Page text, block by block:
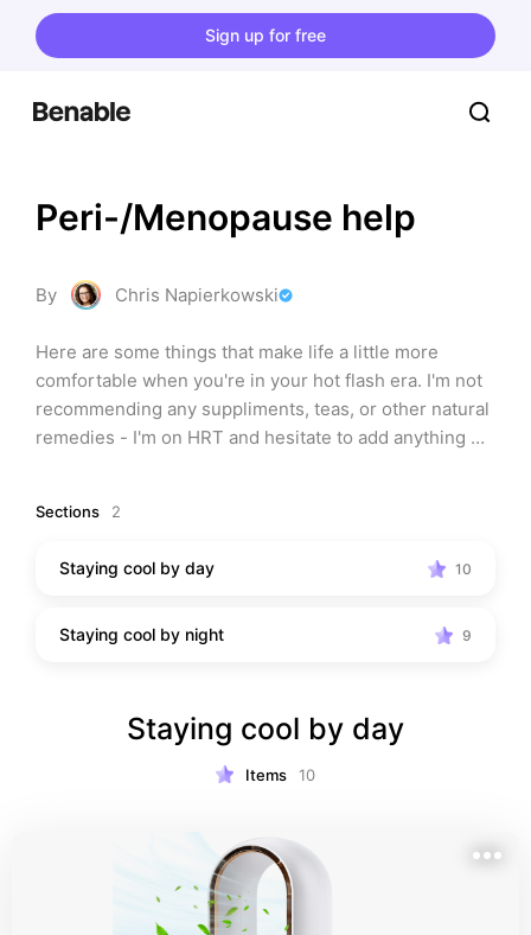
Sign up for free
Peri-/Menopause help
By Chris Napierkowski
Here are some things that make life a little more
comfortable when you're in your hot flash era. I'm not
recommending any suppliments, teas, or other natural
remedies - I'm on HRT and hesitate to add anything
lot of contradictions.
Sections 2
Staying cool by day 10
Staying cool by night 9
Staying cool by day
Items 10